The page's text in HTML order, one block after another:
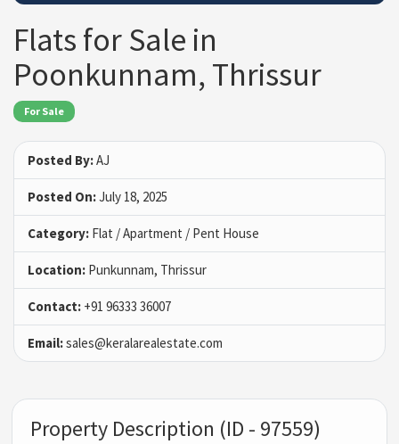
Flats for Sale in
Poonkunnam, Thrissur
For Sale
Posted By:AJ
Posted On:July 18, 2025
Category: Flat / Apartment / Pent House
Location: Punkunnam, Thrissur
Contact: +91 96333 36007
Email:sales@keralarealestate.com
Property Description (ID - 97559)